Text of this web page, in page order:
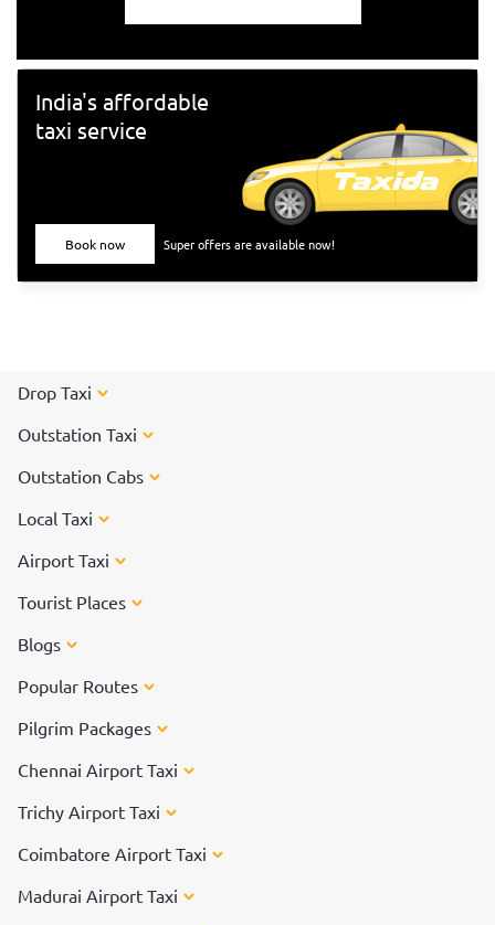
India's affordable
taxi service
Book now Super offers are available now!
Drop Taxi
Outstation Taxi
Outstation Cabs
Local Taxi
Airport Taxi
Tourist Places
Blogs
Popular Routes
Pilgrim Packages
Chennai Airport Taxi
Trichy Airport Taxi
Coimbatore Airport Taxi
Madurai Airport Taxi